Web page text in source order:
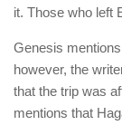
it. Those who left
Genesis
however, the
that the trip was
mentions that